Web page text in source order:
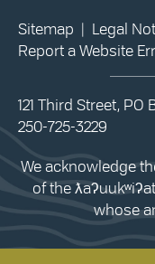
Sitemap Legal
Report a Website
121 Third Street,
250-725-3229
We acknowledge
of the
whose